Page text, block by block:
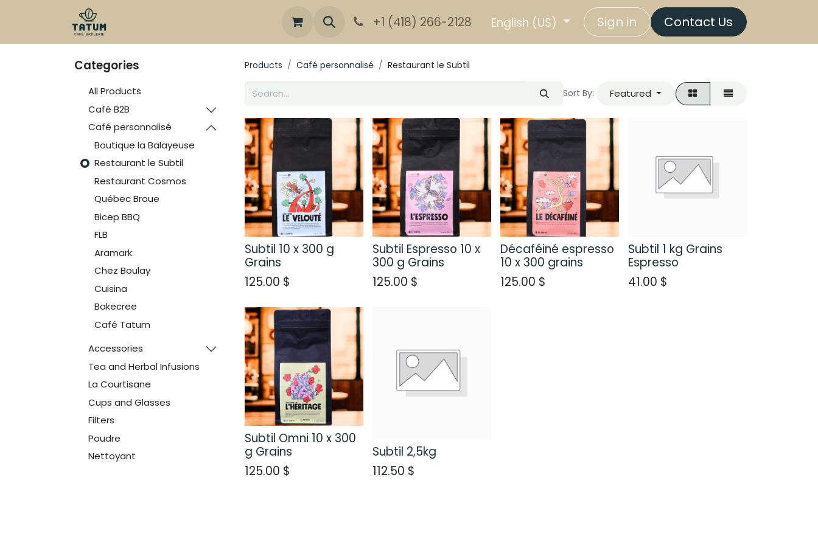
+1 (418) 266-2128 English (US) Sign in Contact Us
Categories
All Products
Café B2B
Café personnalisé
Boutique la Balayeuse
Restaurant le Subtil
Restaurant Cosmos
Québec Broue
Bicep BBQ
FLB
Aramark
Chez Boulay
Cuisina
Bakecree
Café Tatum
Accessories
Tea and Herbal Infusions
La Courtisane
Cups and Glasses
Filters
Poudre
Nettoyant
Products Café personnalisé Restaurant le Subtil
Sort By: Featured
Subtil 10 x 300 g
Grains
125.00 $
Subtil Espresso 10 x
300 g Grains
125.00 $
Décaféiné espresso
10 x 300 grains
125.00 $
Subtil 1 kg Grains
Espresso
41.00 $
Subtil Omni 10 x 300
g Grains
125.00 $
Subtil 2,5kg
112.50 $